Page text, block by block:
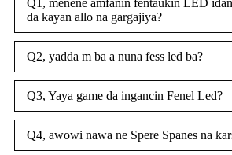
Q1, menene amfanin fentaukin LED
da kayan allo na gargajiya?
Q2, yadda m ba a nuna fess led ba?
Q3, Yaya game da ingancin Fenel Led?
Q4, awowi nawa ne Spere Spanes na